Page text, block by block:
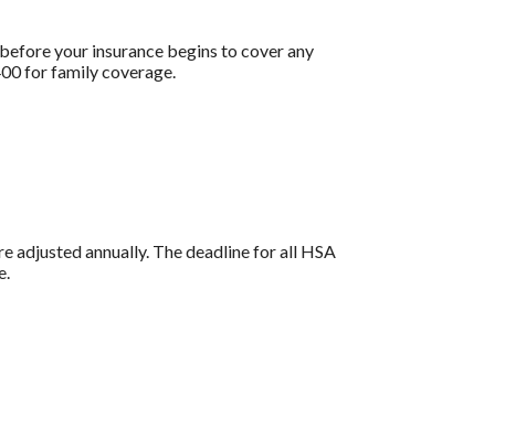
your insurance begins to cover any
for family coverage.
annually. The deadline for all HSA